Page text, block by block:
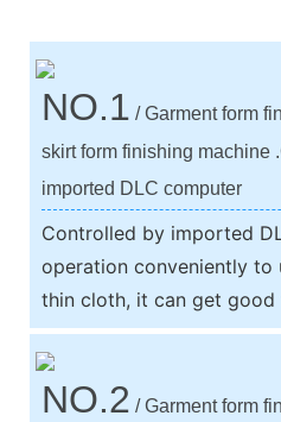
NO.1 / Garment form
skirt form finishing machine
imported DLC computer
Controlled by imported
operation conveniently to
thin cloth, it can get good
NO.2 / Garment form